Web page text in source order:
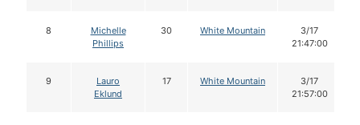
8
Michelle
Phillips
30 White Mountain
3/17
21:47:00
9
Lauro
Eklund
17 White Mountain
3/17
21:57:00